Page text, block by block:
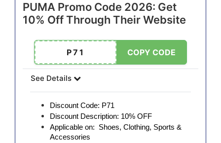
PUMA Promo Code 2026: Get
10% Off Through Their Website
P71 COPY CODE
See Details
Discount Code: P71
Discount Description: 10% OFF
Applicable on: Shoes, Clothing, Sports &
Accessories